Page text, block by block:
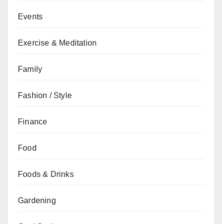
Events
Exercise & Meditation
Family
Fashion / Style
Finance
Food
Foods & Drinks
Gardening